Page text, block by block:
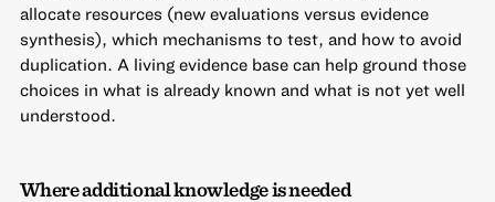
allocate resources (new evaluations versus evidence
synthesis), which mechanisms to test, and how to avoid
duplication. A living evidence base can help ground those
choices in what is already known and what is not yet well
understood.
Where additional knowledge is needed